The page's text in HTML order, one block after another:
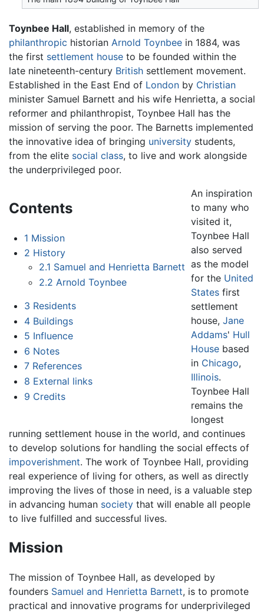
Toynbee Hall, established in memory of the
philanthropic historian Arnold Toynbee in 1884, was
the first settlement house to be founded within the
late nineteenth-century British settlement movement.
Established in the East End of London by Christian
minister Samuel Barnett and his wife Henrietta, a social
reformer and philanthropist, Toynbee Hall has the
mission of serving the poor. The Barnetts implemented
the innovative idea of bringing university students,
from the elite social class, to live and work alongside
the underprivileged poor.
Contents
1 Mission
2 History
2.1 Samuel and Henrietta Barnett
2.2 Arnold Toynbee
3 Residents
4 Buildings
5 Influence
6 Notes
7 References
8 External links
9 Credits
An inspiration
to many who
visited it,
Toynbee Hall
also served
as the model
for the United
States first
settlement
house,Jane
Addams' Hull
House based
in Chicago,
Illinois.
Toynbee Hall
remains the
longest
running settlement house in the world, and continues
to develop solutions for handling the social effects of
impoverishment. The work of Toynbee Hall, providing
real experience of living for others, as well as directly
improving the lives of those in need, is a valuable step
in advancing human society that will enable all people
to live fulfilled and successful lives.
Mission
The mission of Toynbee Hall, as developed by
founders Samuel and Henrietta Barnett, is to promote
practical and innovative programs for underprivileged